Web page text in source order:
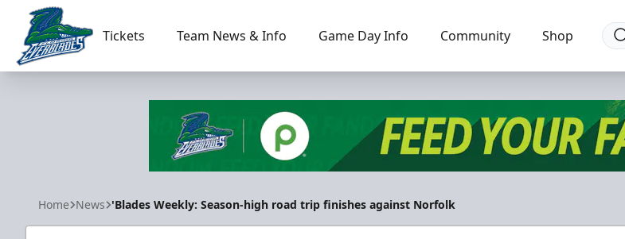
Florida Everblades
Tickets Team News & Info Game Day Info Community Shop
Home News 'Blades Weekly: Season-high road trip finishes against Norfolk